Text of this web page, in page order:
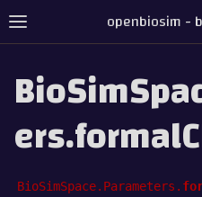
openbiosim -
BioSimSpace.Parameters.